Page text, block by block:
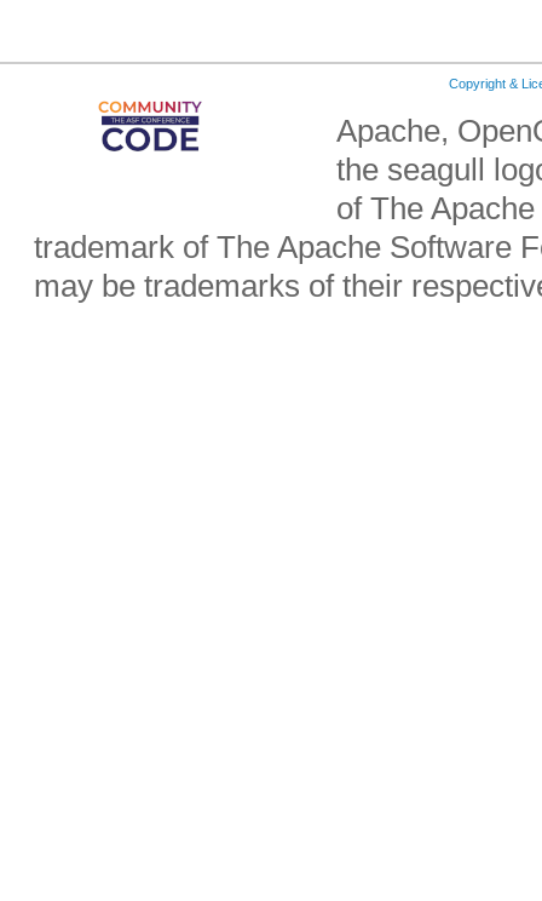
Copyright &
Apache,
the seagull
of The
trademark of The Apache Software
may be trademarks of their